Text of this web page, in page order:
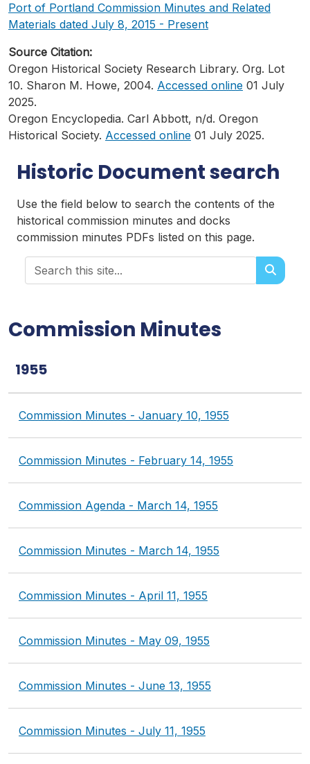
Port of Portland Commission Minutes and Related
Materials dated July 8, 2015 - Present
Source Citation:
Oregon Historical Society Research Library. Org. Lot
10. Sharon M. Howe, 2004. Accessed online 01 July
2025.
Oregon Encyclopedia. Carl Abbott, n/d. Oregon
Historical Society. Accessed online 01 July 2025.
Historic Document search
Use the field below to search the contents of the
historical commission minutes and docks
commission minutes PDFs listed on this page.
Search historical records
Commission Minutes
1955
Commission Minutes - January 10, 1955
Commission Minutes - February 14, 1955
Commission Agenda - March 14, 1955
Commission Minutes - March 14, 1955
Commission Minutes - April 11, 1955
Commission Minutes - May 09, 1955
Commission Minutes - June 13, 1955
Commission Minutes - July 11, 1955